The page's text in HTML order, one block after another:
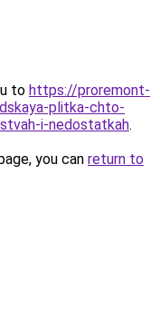
to https://proremont-
plitka-chto-
i-nedostatkah.
you can return to